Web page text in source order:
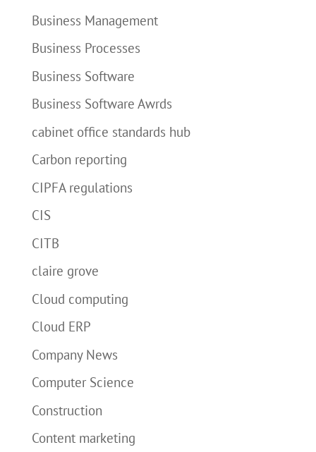
Business Management
Business Processes
Business Software
Business Software Awrds
cabinet office standards hub
Carbon reporting
CIPFA regulations
CIS
CITB
claire grove
Cloud computing
Cloud ERP
Company News
Computer Science
Construction
Content marketing